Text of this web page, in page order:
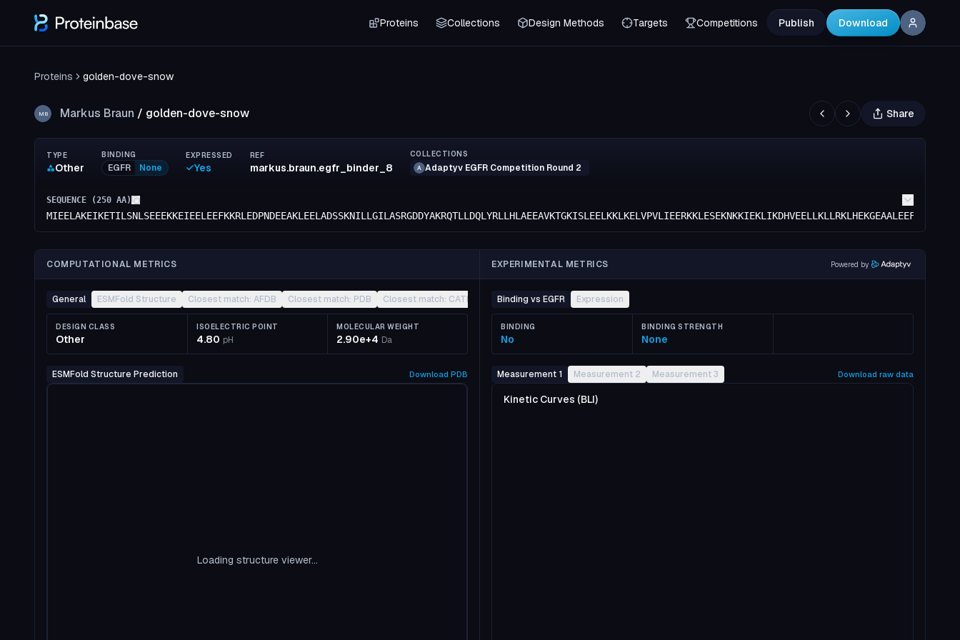
Proteins Collections Design Methods Targets Competitions Publish Download
Proteins golden-dove-snow
MB Markus Braun / golden-dove-snow Share
TYPE
Other
BINDING
EGFR None
EXPRESSED
Yes
REF
markus.braun.egfr_binder_8
COLLECTIONS
A Adaptyv EGFR Competition Round 2
SEQUENCE (250 AA)
COMPUTATIONAL METRICS EXPERIMENTAL METRICS Powered by
General ESMFold Structure Closest match: AFDB Closest match: PDB Closest match: CATH Other
DESIGN CLASS
Other
ISOELECTRIC POINT
4.80 pH
MOLECULAR WEIGHT
2.90e+4 Da
ESMFold Structure Prediction Download PDB
Loading structure viewer...
Binding vs EGFR Expression
BINDING
No
BINDING STRENGTH
None
Measurement 1 Measurement 2 Measurement 3 Download raw data
Kinetic Curves (BLI)